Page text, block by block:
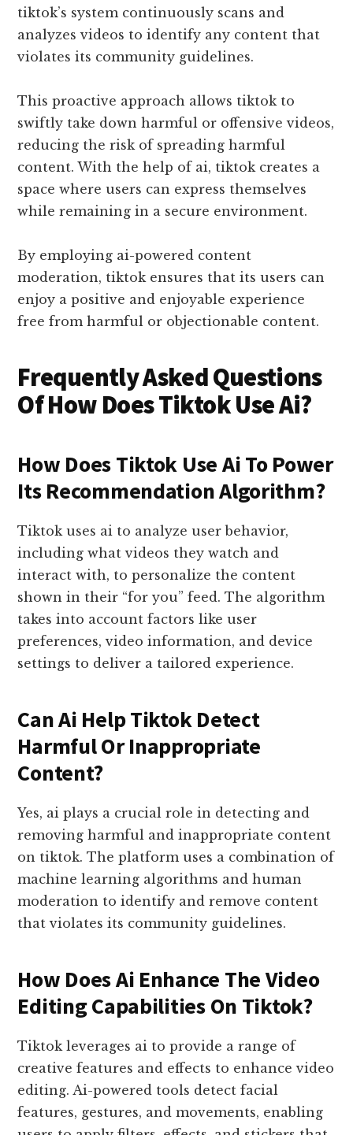
tiktok’s system continuously scans and
analyzes videos to identify any content that
violates its community guidelines.
This proactive approach allows tiktok to
swiftly take down harmful or offensive videos,
reducing the risk of spreading harmful
content. With the help of ai, tiktok creates a
space where users can express themselves
while remaining in a secure environment.
By employing ai-powered content
moderation, tiktok ensures that its users can
enjoy a positive and enjoyable experience
free from harmful or objectionable content.
Frequently Asked Questions
Of How Does Tiktok Use Ai?
How Does Tiktok Use Ai To Power
Its Recommendation Algorithm?
Tiktok uses ai to analyze user behavior,
including what videos they watch and
interact with, to personalize the content
shown in their “for you” feed. The algorithm
takes into account factors like user
preferences, video information, and device
settings to deliver a tailored experience.
Can Ai Help Tiktok Detect
Harmful Or Inappropriate
Content?
Yes, ai plays a crucial role in detecting and
removing harmful and inappropriate content
on tiktok. The platform uses a combination of
machine learning algorithms and human
moderation to identify and remove content
that violates its community guidelines.
How Does Ai Enhance The Video
Editing Capabilities On Tiktok?
Tiktok leverages ai to provide a range of
creative features and effects to enhance video
editing. Ai-powered tools detect facial
features, gestures, and movements, enabling